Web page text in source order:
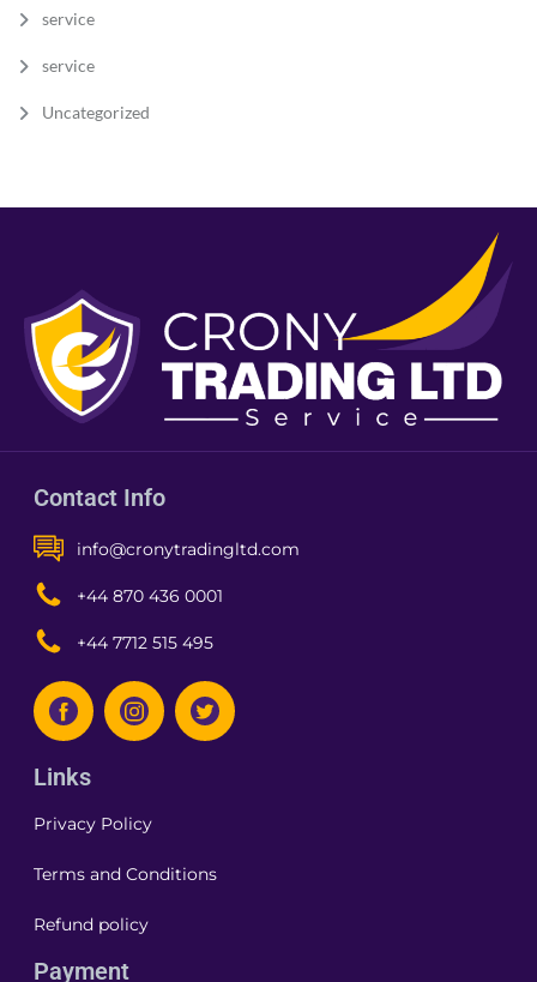
service
service
Uncategorized
Contact Info
info@cronytradingltd.com
+44 870 436 0001
+44 7712 515 495
Links
Privacy Policy
Terms and Conditions
Refund policy
Payment